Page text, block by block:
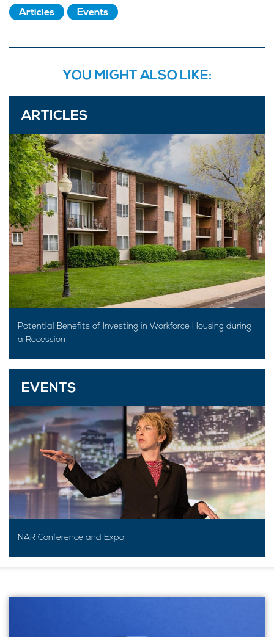
Articles Events
YOU MIGHT ALSO LIKE:
ARTICLES
Potential Benefits of Investing in Workforce Housing during
a Recession
EVENTS
NAR Conference and Expo